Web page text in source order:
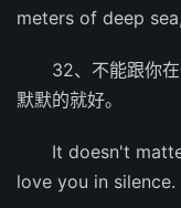
meters of deep
32、不能跟你
默默的就好。
It doesn't
love you in silence.